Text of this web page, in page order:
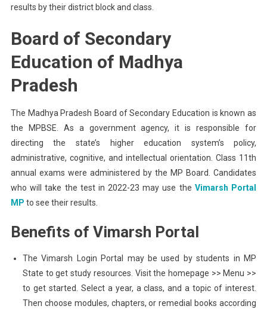
results by their district block and class.
Board of Secondary
Education of Madhya
Pradesh
The Madhya Pradesh Board of Secondary Education is known as
the MPBSE. As a government agency, it is responsible for
directing the state’s higher education system’s policy,
administrative, cognitive, and intellectual orientation. Class 11th
annual exams were administered by the MP Board. Candidates
who will take the test in 2022-23 may use the Vimarsh Portal
MP to see their results.
Benefits of Vimarsh Portal
The Vimarsh Login Portal may be used by students in MP
State to get study resources. Visit the homepage >> Menu >>
to get started. Select a year, a class, and a topic of interest.
Then choose modules, chapters, or remedial books according